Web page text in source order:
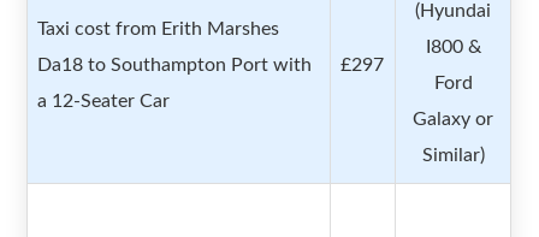
Taxi cost from Erith Marshes
Da18 to Southampton Port with
a 12-Seater Car
£297
(Hyundai
I800 &
Ford
Galaxy or
Similar)